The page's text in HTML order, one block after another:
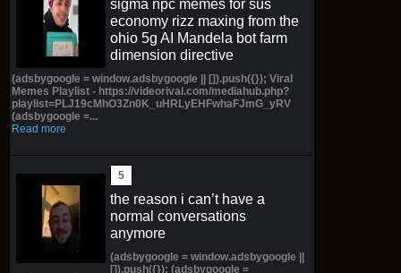
sigma npc memes for sus
economy rizz maxing from the
ohio 5g AI Mandela bot farm
dimension directive
(adsbygoogle = window.adsbygoogle || []).push({}); Viral
Memes Playlist - https://videorival.com/mediahub.php?
playlist=PLJ19cMhO3Zn0K_uHRLyEHFwhaFJmG_yRV
(adsbygoogle =...
Read more
the reason i can’t have a
normal conversations
anymore
(adsbygoogle = window.adsbygoogle ||
[]).push({}); (adsbygoogle =